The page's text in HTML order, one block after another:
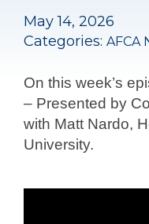
May 14, 2026
Categories: AFCA
On this week’s
– Presented by
with Matt Nardo,
University.